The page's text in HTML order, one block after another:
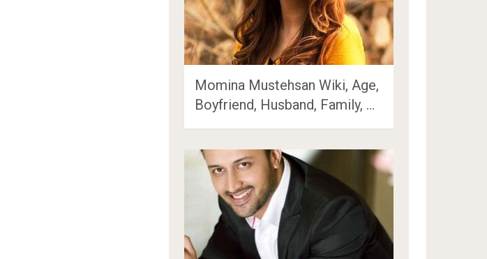
Momina Mustehsan Wiki, Age,
Boyfriend, Husband, Family, …